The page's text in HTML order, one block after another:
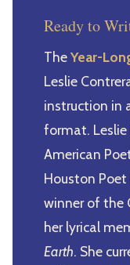
Ready to
TheYear-
Leslie
instruction in
format. Leslie
American
Houston Poet
winner of the
her lyrical
Earth. She